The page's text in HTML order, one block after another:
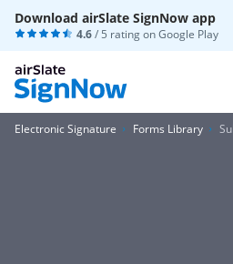
Download airSlate SignNow app
4.6/ 5 rating onGoogle Play
Electronic Signature Forms Library